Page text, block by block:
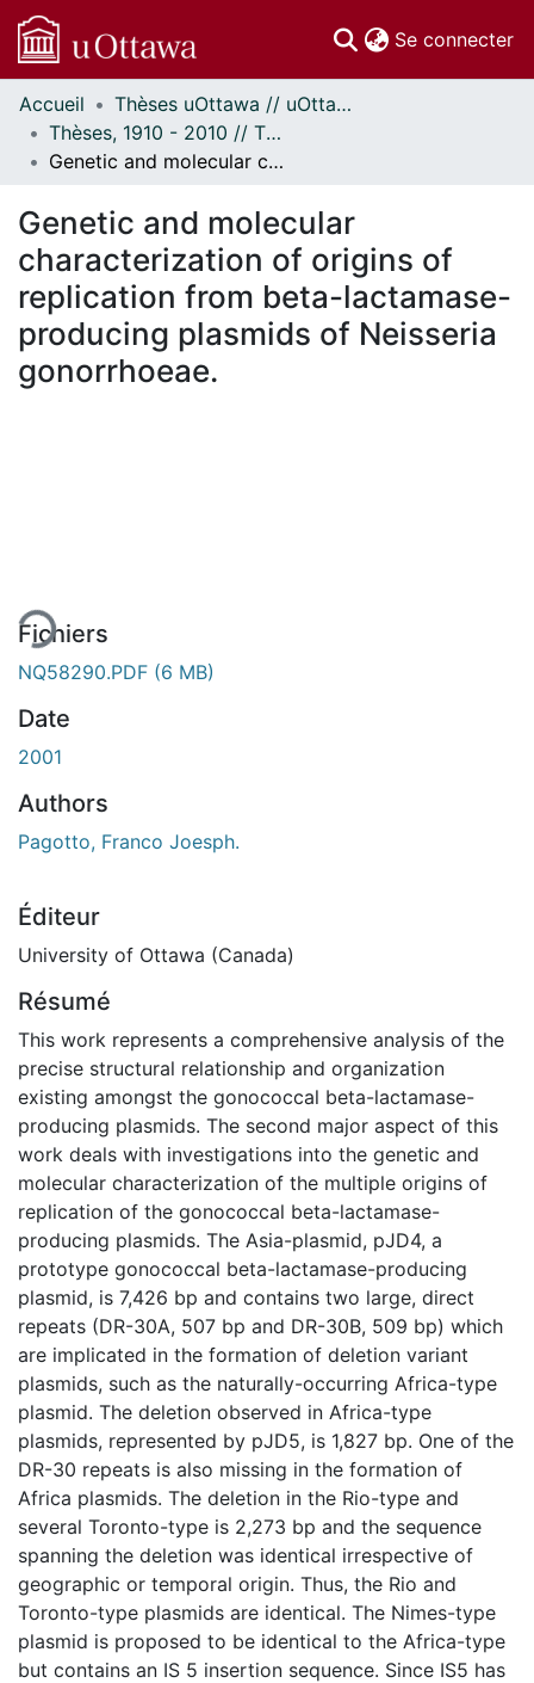
Se connecter
Communautés
et collections
Parcourir
À propos
Accueil
Thèses uOttawa // uOttawa Theses
Thèses, 1910 - 2010 // Theses, 1910 - 2010
Genetic and molecular characterization of origins of replication from beta-lactamase-producing plasmids of Neisseria gonorrhoeae.
Genetic and molecular
characterization of origins of
replication from beta-lactamase-
producing plasmids of Neisseria
gonorrhoeae.
Fichiers
NQ58290.PDF (6 MB)
Date
2001
Authors
Pagotto, Franco Joesph.
Éditeur
University of Ottawa (Canada)
Résumé
This work represents a comprehensive analysis of the
precise structural relationship and organization
existing amongst the gonococcal beta-lactamase-
producing plasmids. The second major aspect of this
work deals with investigations into the genetic and
molecular characterization of the multiple origins of
replication of the gonococcal beta-lactamase-
producing plasmids. The Asia-plasmid, pJD4, a
prototype gonococcal beta-lactamase-producing
plasmid, is 7,426 bp and contains two large, direct
repeats (DR-30A, 507 bp and DR-30B, 509 bp) which
are implicated in the formation of deletion variant
plasmids, such as the naturally-occurring Africa-type
plasmid. The deletion observed in Africa-type
plasmids, represented by pJD5, is 1,827 bp. One of the
DR-30 repeats is also missing in the formation of
Africa plasmids. The deletion in the Rio-type and
several Toronto-type is 2,273 bp and the sequence
spanning the deletion was identical irrespective of
geographic or temporal origin. Thus, the Rio and
Toronto-type plasmids are identical. The Nimes-type
plasmid is proposed to be identical to the Africa-type
but contains an IS 5 insertion sequence. Since IS5 has